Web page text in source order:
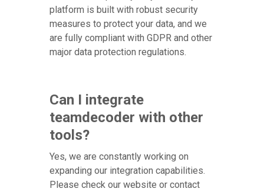
platform is built with robust security
measures to protect your data, and we
are fully compliant with GDPR and other
major data protection regulations.
Can I integrate
teamdecoder with other
tools?
Yes, we are constantly working on
expanding our integration capabilities.
Please check our website or contact